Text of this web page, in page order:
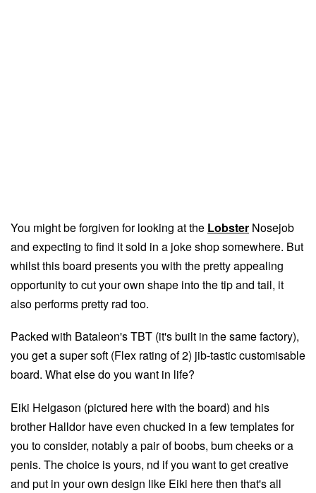
You might be forgiven for looking at the Lobster Nosejob
and expecting to find it sold in a joke shop somewhere. But
whilst this board presents you with the pretty appealing
opportunity to cut your own shape into the tip and tail, it
also performs pretty rad too.
Packed with Bataleon's TBT (it's built in the same factory),
you get a super soft (Flex rating of 2) jib-tastic customisable
board. What else do you want in life?
Eiki Helgason (pictured here with the board) and his
brother Halldor have even chucked in a few templates for
you to consider, notably a pair of boobs, bum cheeks or a
penis. The choice is yours, nd if you want to get creative
and put in your own design like Eiki here then that's all